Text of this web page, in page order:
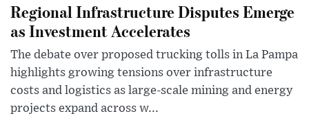
Regional Infrastructure Disputes Emerge
as Investment Accelerates
The debate over proposed trucking tolls in La Pampa
highlights growing tensions over infrastructure
costs and logistics as large-scale mining and energy
projects expand across w...